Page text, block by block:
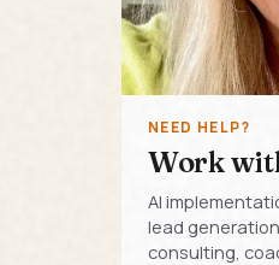
NEED HELP?
Work
AI
lead
consulting,